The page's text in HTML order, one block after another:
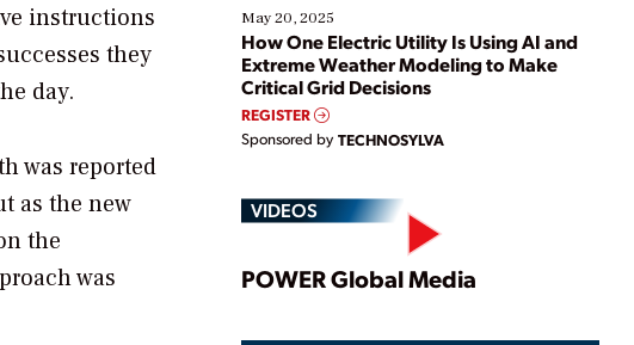
instructions
they
day.
was reported
as the new
the
was
May 20, 2025
How One Electric Utility Is Using AI and
Extreme Weather Modeling to Make
Critical Grid Decisions
REGISTER
Sponsored by TECHNOSYLVA
VIDEOS
Play
POWER Global Media